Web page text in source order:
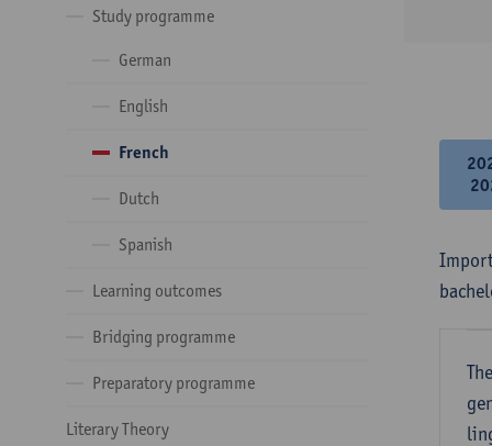
Study programme
German
English
French
Dutch
Spanish
Learning outcomes
Bridging programme
Preparatory programme
Literary Theory